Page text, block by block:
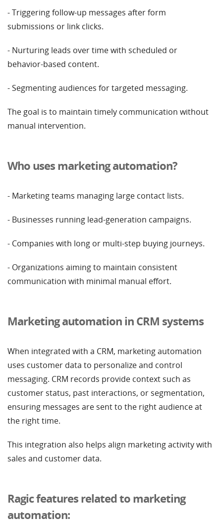
- Triggering follow-up messages after form
submissions or link clicks.
- Nurturing leads over time with scheduled or
behavior-based content.
- Segmenting audiences for targeted messaging.
The goal is to maintain timely communication without
manual intervention.
Who uses marketing automation?
- Marketing teams managing large contact lists.
- Businesses running lead-generation campaigns.
- Companies with long or multi-step buying journeys.
- Organizations aiming to maintain consistent
communication with minimal manual effort.
Marketing automation in CRM systems
When integrated with a CRM, marketing automation
uses customer data to personalize and control
messaging. CRM records provide context such as
customer status, past interactions, or segmentation,
ensuring messages are sent to the right audience at
the right time.
This integration also helps align marketing activity with
sales and customer data.
Ragic features related to marketing
automation: